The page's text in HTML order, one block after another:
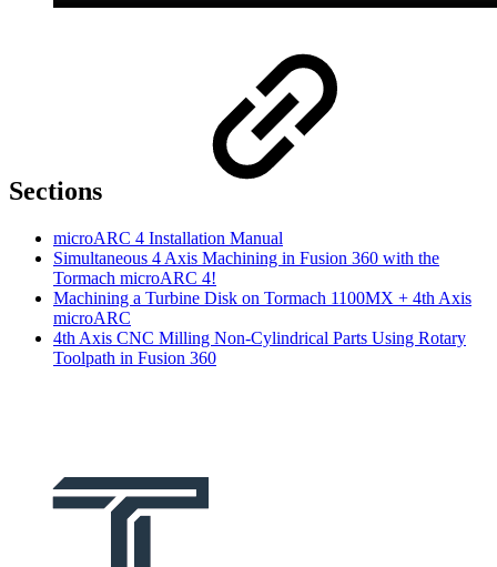
Sections
microARC 4 Installation Manual
Simultaneous 4 Axis Machining in Fusion 360 with the
Tormach microARC 4!
Machining a Turbine Disk on Tormach 1100MX + 4th Axis
microARC
4th Axis CNC Milling Non-Cylindrical Parts Using Rotary
Toolpath in Fusion 360